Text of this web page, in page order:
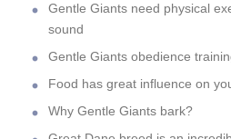
Gentle Giants need physical
sound
Gentle Giants obedience
Food has great influence on
Why Gentle Giants bark?